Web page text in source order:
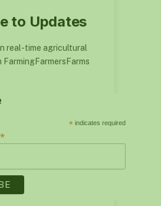
to Updates
real-time agricultural
* indicates required
*